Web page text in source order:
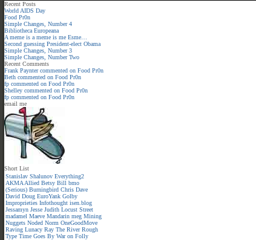
Recent Posts
World AIDS Day
Food Pr0n
Simple Changes, Number 4
Bibliotheca Europeana
A meme is a meme is me Esme…
Second guessing President-elect Obama
Simple Changes, Number 3
Simple Changes, Number Two
Recent Comments
Frank Payntercommented on Food Pr0n
Beth commented on Food Pr0n
fp commented on Food Pr0n
Shelley commented on Food Pr0n
fp commented on Food Pr0n
email me
Short List
Stanislav Shalunov Everything2
AKMA Allied Betsy Bill bmo
(Serious) Burningbird Chris Dave
David Doug EuroYank Golby
Improprieties Infothought isen.blog
Jessamyn Jesse Judith Locust Street
madamel Maeve Mandarin meg Mining
Nuggets Noded Norm OneGoodMove
Raving Lunacy Ray The River Rough
Type Time Goes By War on Folly